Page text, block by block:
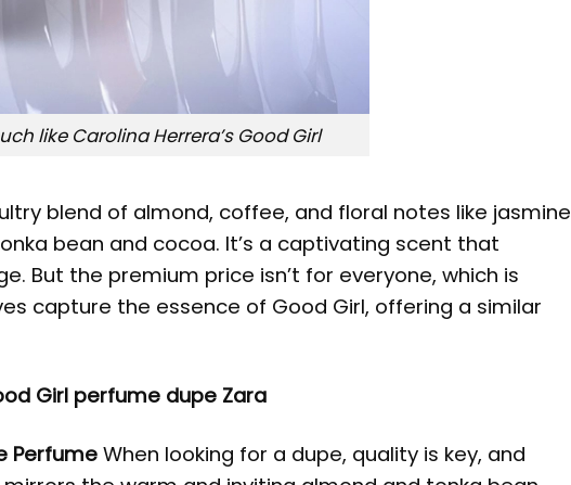
like Carolina Herrera’s Good Girl
blend of almond, coffee, and floral notes like jasmine
bean and cocoa. It’s a captivating scent that
But the premium price isn’t for everyone, which is
capture the essence of Good Girl, offering a similar
Girl perfume dupe Zara
PerfumeWhen looking for a dupe, quality is key, and